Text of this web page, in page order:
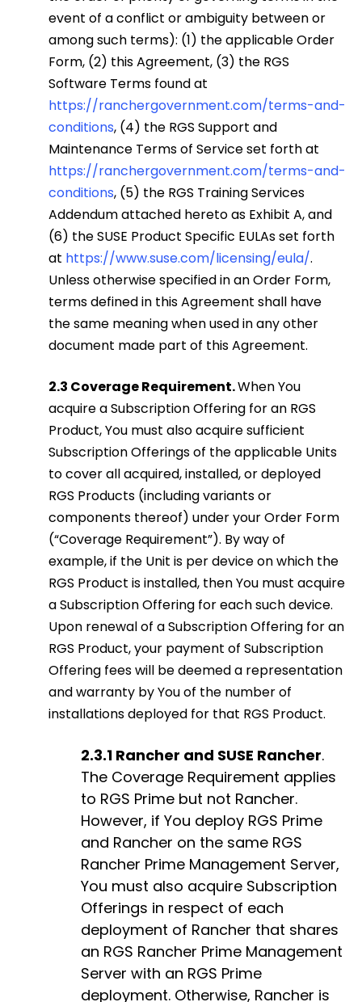
event of a conflict or ambiguity between or
among such terms): (1) the applicable Order
Form, (2) this Agreement, (3) the RGS
Software Terms found at
https://ranchergovernment.com/terms-and-
conditions, (4) the RGS Support and
Maintenance Terms of Service set forth at
https://ranchergovernment.com/terms-and-
conditions, (5) the RGS Training Services
Addendum attached hereto as Exhibit A, and
(6) the SUSE Product Specific EULAs set forth
at https://www.suse.com/licensing/eula/.
Unless otherwise specified in an Order Form,
terms defined in this Agreement shall have
the same meaning when used in any other
document made part of this Agreement.
2.3 Coverage Requirement.When You
acquire a Subscription Offering for an RGS
Product, You must also acquire sufficient
Subscription Offerings of the applicable Units
to cover all acquired, installed, or deployed
RGS Products (including variants or
components thereof) under your Order Form
(“Coverage Requirement”). By way of
example, if the Unit is per device on which the
RGS Product is installed, then You must acquire
a Subscription Offering for each such device.
Upon renewal of a Subscription Offering for an
RGS Product, your payment of Subscription
Offering fees will be deemed a representation
and warranty by You of the number of
installations deployed for that RGS Product.
2.3.1 Rancher and SUSE Rancher.
The Coverage Requirement applies
to RGS Prime but not Rancher.
However, if You deploy RGS Prime
and Rancher on the same RGS
Rancher Prime Management Server,
You must also acquire Subscription
Offerings in respect of each
deployment of Rancher that shares
an RGS Rancher Prime Management
Server with an RGS Prime
deployment. Otherwise, Rancher is